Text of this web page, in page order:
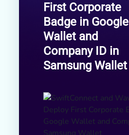
First Corporate
Badge in Google
Wallet and
Company ID in
Samsung Wallet